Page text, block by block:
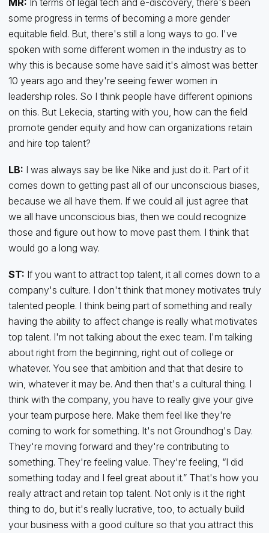
some progress in terms of becoming a more gender
equitable field. But, there's still a long ways to go. I've
spoken with some different women in the industry as to
why this is because some have said it's almost was better
10 years ago and they're seeing fewer women in
leadership roles. So I think people have different opinions
on this. But Lekecia, starting with you, how can the field
promote gender equity and how can organizations retain
and hire top talent?
LB: I was always say be like Nike and just do it. Part of it
comes down to getting past all of our unconscious biases,
because we all have them. If we could all just agree that
we all have unconscious bias, then we could recognize
those and figure out how to move past them. I think that
would go a long way.
ST: If you want to attract top talent, it all comes down to a
company's culture. I don't think that money motivates truly
talented people. I think being part of something and really
having the ability to affect change is really what motivates
top talent. I'm not talking about the exec team. I'm talking
about right from the beginning, right out of college or
whatever. You see that ambition and that that desire to
win, whatever it may be. And then that's a cultural thing. I
think with the company, you have to really give your give
your team purpose here. Make them feel like they're
coming to work for something. It's not Groundhog's Day.
They're moving forward and they're contributing to
something. They're feeling value. They're feeling, “I did
something today and I feel great about it.” That's how you
really attract and retain top talent. Not only is it the right
thing to do, but it's really lucrative, too, to actually build
your business with a good culture so that you attract this